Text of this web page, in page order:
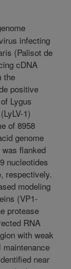
infecting
(Palisot de
cDNA
the
positive
Lygus
1)
of 8958
genome
flanked
nucleotides
respectively.
modeling
(VP1-
protease
RNA
with weak
near